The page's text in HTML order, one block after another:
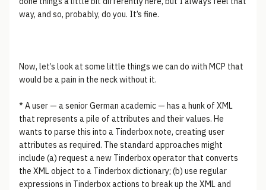
way, and so, probably, do you. It’s fine.
Now, let’s look at some little things we can do with MCP that
would be a pain in the neck without it.
* A user — a senior German academic — has a hunk of XML
that represents a pile of attributes and their values. He
wants to parse this into a Tinderbox note, creating user
attributes as required. The standard approaches might
include (a) request a new Tinderbox operator that converts
the XML object to a Tinderbox dictionary; (b) use regular
expressions in Tinderbox actions to break up the XML and